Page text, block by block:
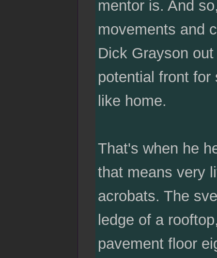
mentor is. And
movements and
Dick Grayson
potential front
like home.
That's when he
that means very
acrobats. The
ledge of a
pavement floor